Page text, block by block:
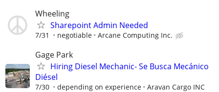
Wheeling
Sharepoint Admin Needed
7/31 negotiable Arcane Computing Inc.
Gage Park
Hiring Diesel Mechanic- Se Busca Mecánico
Diésel
7/30 depending on experience Aravan Cargo INC